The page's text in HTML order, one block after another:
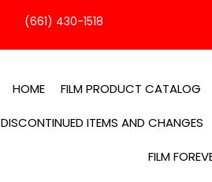
(661) 430-1518
HOME FILM PRODUCT CATALOG
DISCONTINUED ITEMS AND CHANGES
FILM